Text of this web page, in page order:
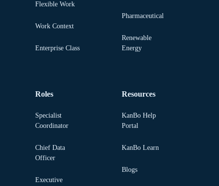
Flexible Work
Work Context
Enterprise Class
Pharmaceutical
Renewable
Energy
Roles
Specialist
Coordinator
Chief Data
Officer
Executive
Resources
KanBo Help
Portal
KanBo Learn
Blogs